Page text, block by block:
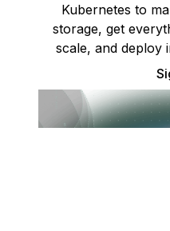
Kubernetes to
storage, get
scale, and deploy